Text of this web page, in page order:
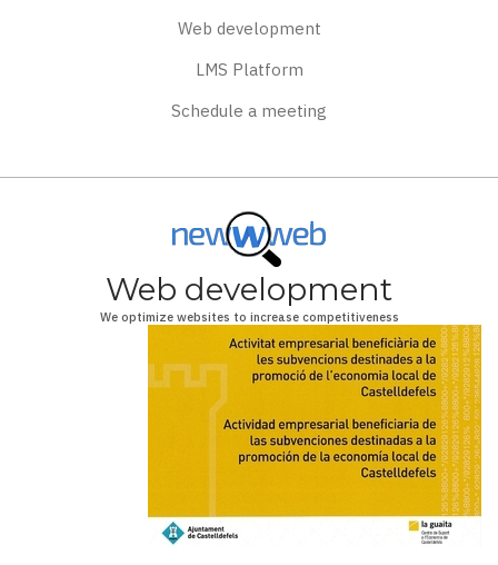
Web development
LMS Platform
Schedule a meeting
Web development
We optimize websites to increase competitiveness